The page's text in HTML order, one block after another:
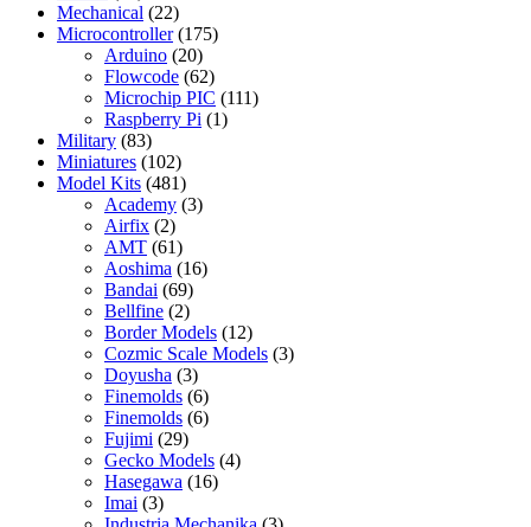
Mechanical (22)
Microcontroller(175)
Arduino (20)
Flowcode (62)
Microchip PIC (111)
Raspberry Pi (1)
Military (83)
Miniatures (102)
Model Kits (481)
Academy (3)
Airfix (2)
AMT (61)
Aoshima (16)
Bandai (69)
Bellfine (2)
Border Models (12)
Cozmic Scale Models (3)
Doyusha (3)
Finemolds (6)
Finemolds (6)
Fujimi (29)
Gecko Models (4)
Hasegawa (16)
Imai (3)